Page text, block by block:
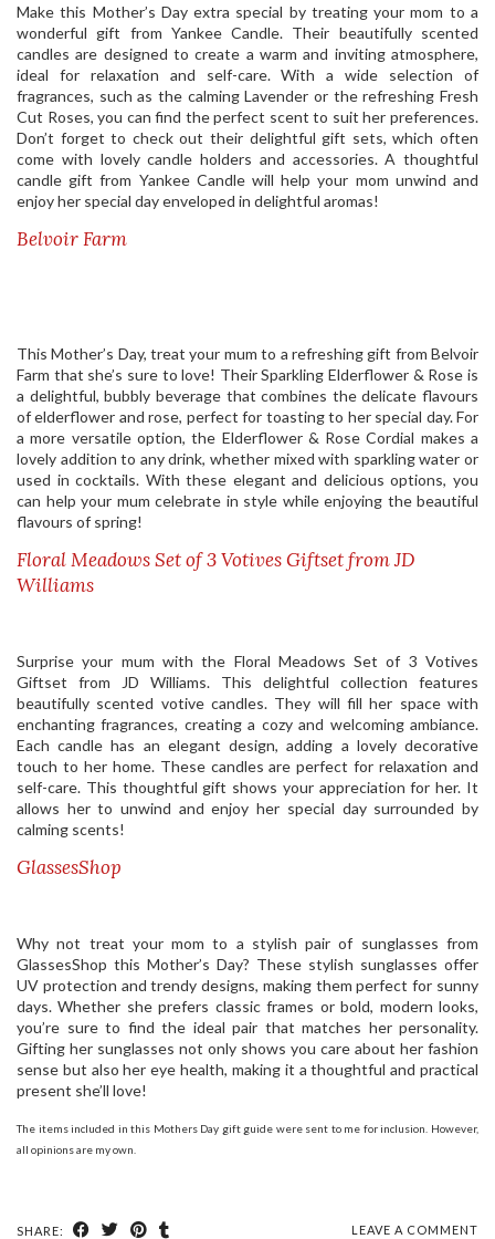
Make this Mother’s Day extra special by treating your mom to a
wonderful gift from Yankee Candle. Their beautifully scented
candles are designed to create a warm and inviting atmosphere,
ideal for relaxation and self-care. With a wide selection of
fragrances, such as the calming Lavender or the refreshing Fresh
Cut Roses, you can find the perfect scent to suit her preferences.
Don’t forget to check out their delightful gift sets, which often
come with lovely candle holders and accessories. A thoughtful
candle gift from Yankee Candle will help your mom unwind and
enjoy her special day enveloped in delightful aromas!
Belvoir Farm
This Mother’s Day, treat your mum to a refreshing gift from Belvoir
Farm that she’s sure to love! Their Sparkling Elderflower & Rose is
a delightful, bubbly beverage that combines the delicate flavours
of elderflower and rose, perfect for toasting to her special day. For
a more versatile option, the Elderflower & Rose Cordial makes a
lovely addition to any drink, whether mixed with sparkling water or
used in cocktails. With these elegant and delicious options, you
can help your mum celebrate in style while enjoying the beautiful
flavours of spring!
Floral Meadows Set of 3 Votives Giftset from JD
Williams
Surprise your mum with the Floral Meadows Set of 3 Votives
Giftset from JD Williams. This delightful collection features
beautifully scented votive candles. They will fill her space with
enchanting fragrances, creating a cozy and welcoming ambiance.
Each candle has an elegant design, adding a lovely decorative
touch to her home. These candles are perfect for relaxation and
self-care. This thoughtful gift shows your appreciation for her. It
allows her to unwind and enjoy her special day surrounded by
calming scents!
GlassesShop
Why not treat your mom to a stylish pair of sunglasses from
GlassesShop this Mother’s Day? These stylish sunglasses offer
UV protection and trendy designs, making them perfect for sunny
days. Whether she prefers classic frames or bold, modern looks,
you’re sure to find the ideal pair that matches her personality.
Gifting her sunglasses not only shows you care about her fashion
sense but also her eye health, making it a thoughtful and practical
present she’ll love!
The items included in this Mothers Day gift guide were sent to me for inclusion. However,
all opinions are my own.
SHARE: LEAVE A COMMENT